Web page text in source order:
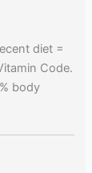
diet =
Code.
body